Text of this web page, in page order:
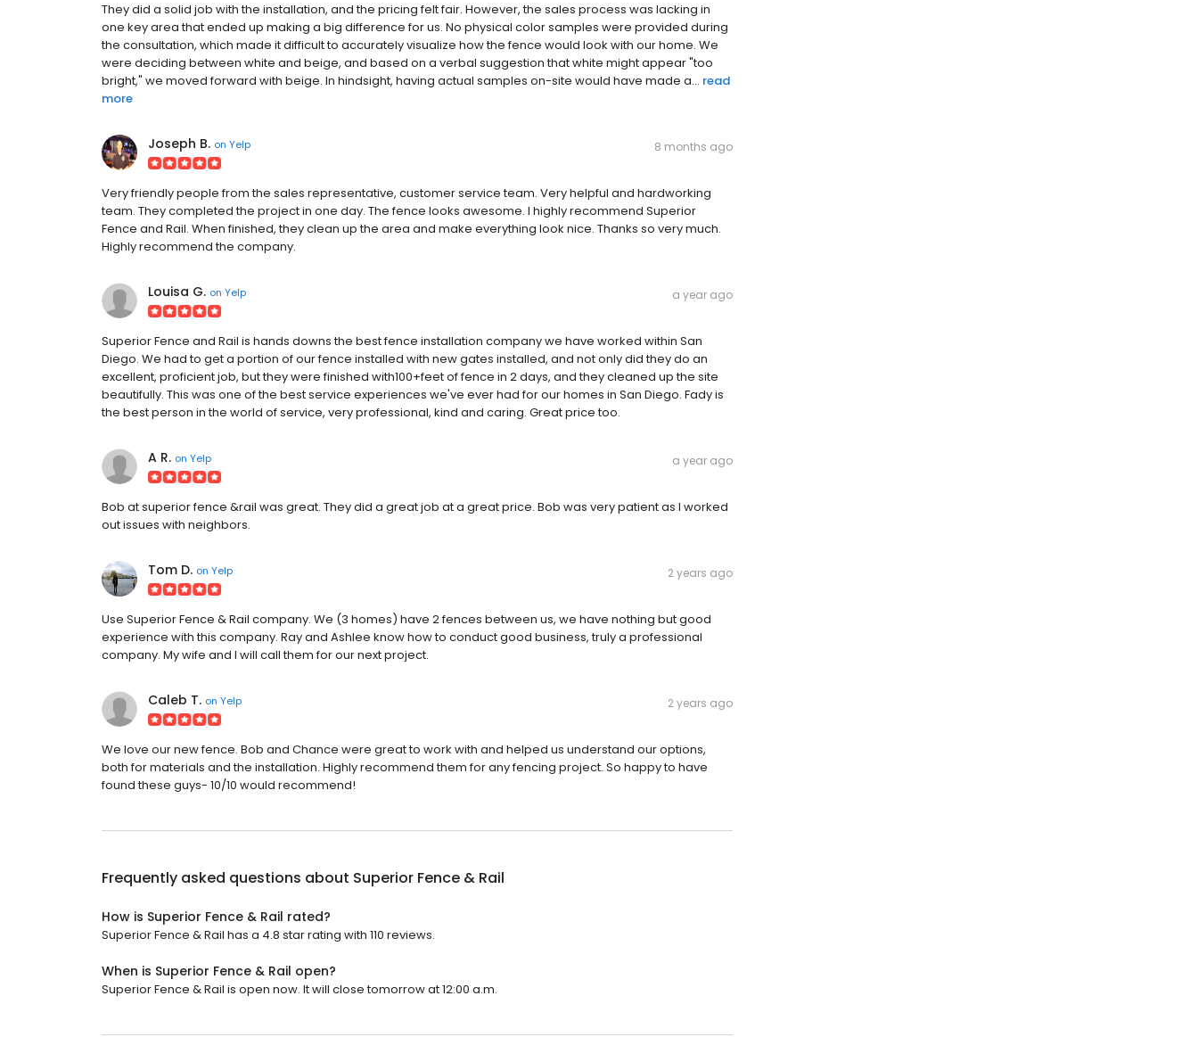
They did a solid job with the installation, and the pricing felt fair. However, the sales process was lacking in
one key area that ended up making a big difference for us. No physical color samples were provided during
the consultation, which made it difficult to accurately visualize how the fence would look with our home. We
were deciding between white and beige, and based on a verbal suggestion that white might appear "too
bright," we moved forward with beige. In hindsight, having actual samples on-site would have made a... read
more
Joseph B. on Yelp 8 months ago
Very friendly people from the sales representative, customer service team. Very helpful and hardworking
team. They completed the project in one day. The fence looks awesome. I highly recommend Superior
Fence and Rail. When finished, they clean up the area and make everything look nice. Thanks so very much.
Highly recommend the company.
Louisa G. on Yelp a year ago
Superior Fence and Rail is hands downs the best fence installation company we have worked within San
Diego. We had to get a portion of our fence installed with new gates installed, and not only did they do an
excellent, proficient job, but they were finished with100+feet of fence in 2 days, and they cleaned up the site
beautifully. This was one of the best service experiences we've ever had for our homes in San Diego. Fady is
the best person in the world of service, very professional, kind and caring. Great price too.
A R. on Yelp a year ago
Bob at superior fence &rail was great. They did a great job at a great price. Bob was very patient as I worked
out issues with neighbors.
Tom D. on Yelp 2 years ago
Use Superior Fence & Rail company. We (3 homes) have 2 fences between us, we have nothing but good
experience with this company. Ray and Ashlee know how to conduct good business, truly a professional
company. My wife and I will call them for our next project.
Caleb T. on Yelp 2 years ago
We love our new fence. Bob and Chance were great to work with and helped us understand our options,
both for materials and the installation. Highly recommend them for any fencing project. So happy to have
found these guys- 10/10 would recommend!
Frequently asked questions about Superior Fence & Rail
How is Superior Fence & Rail rated?
Superior Fence & Rail has a 4.8 star rating with 110 reviews.
When is Superior Fence & Rail open?
Superior Fence & Rail is open now. It will close tomorrow at 12:00 a.m.